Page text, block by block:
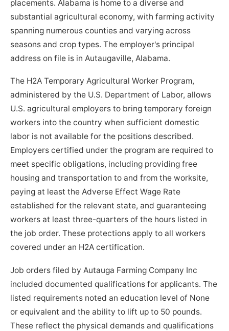
placements. Alabama is home to a diverse and
substantial agricultural economy, with farming activity
spanning numerous counties and varying across
seasons and crop types. The employer's principal
address on file is in Autaugaville, Alabama.
The H2A Temporary Agricultural Worker Program,
administered by the U.S. Department of Labor, allows
U.S. agricultural employers to bring temporary foreign
workers into the country when sufficient domestic
labor is not available for the positions described.
Employers certified under the program are required to
meet specific obligations, including providing free
housing and transportation to and from the worksite,
paying at least the Adverse Effect Wage Rate
established for the relevant state, and guaranteeing
workers at least three-quarters of the hours listed in
the job order. These protections apply to all workers
covered under an H2A certification.
Job orders filed by Autauga Farming Company Inc
included documented qualifications for applicants. The
listed requirements noted an education level of None
or equivalent and the ability to lift up to 50 pounds.
These reflect the physical demands and qualifications